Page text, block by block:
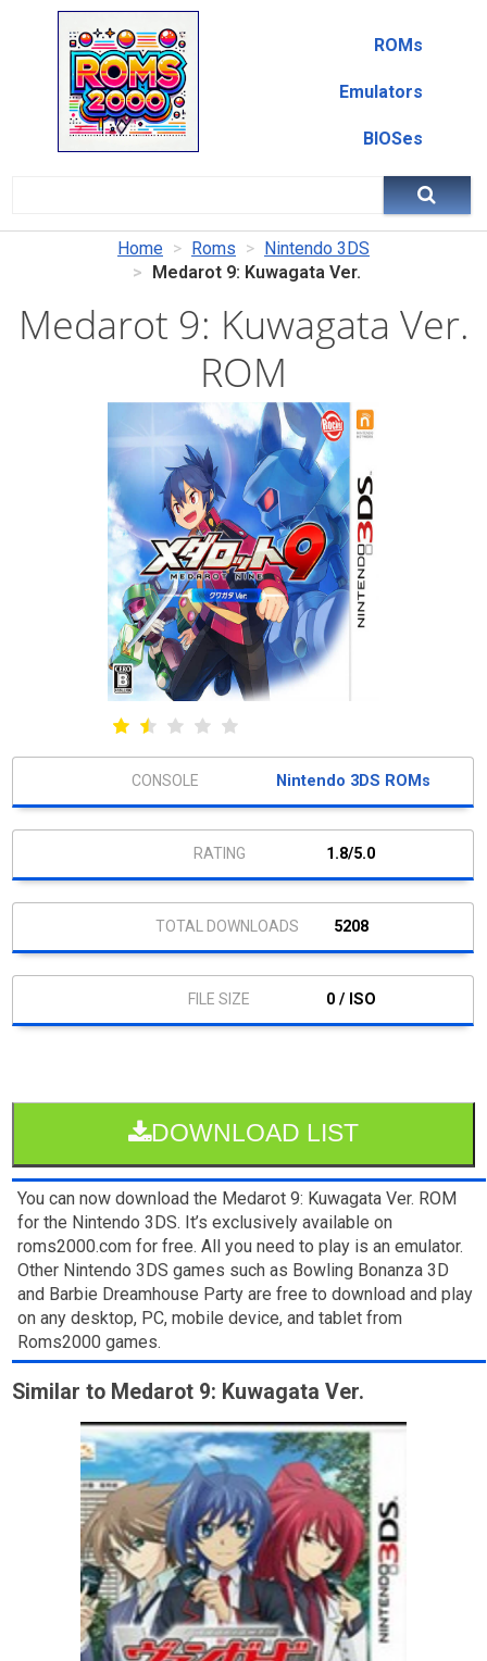
ROMs
Emulators
BIOSes
Home Roms
Nintendo 3DS
Medarot 9: Kuwagata Ver.
Medarot 9: Kuwagata Ver.
ROM
Nintendo 3DS ROMs
1.8/5.0
5208
0 / ISO
DOWNLOAD LIST
You can now download the Medarot 9: Kuwagata Ver. ROM
for the Nintendo 3DS. It’s exclusively available on
roms2000.com for free. All you need to play is an emulator.
Other Nintendo 3DS games such as Bowling Bonanza 3D
and Barbie Dreamhouse Party are free to download and play
on any desktop, PC, mobile device, and tablet from
Roms2000 games.
Similar to Medarot 9: Kuwagata Ver.